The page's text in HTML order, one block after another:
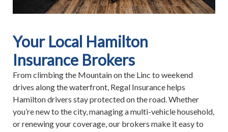
Your Local Hamilton
Insurance Brokers
From climbing the Mountain on the Linc to weekend
drives along the waterfront, Regal Insurance helps
Hamilton drivers stay protected on the road. Whether
you’re new to the city, managing a multi-vehicle household,
or renewing your coverage, our brokers make it easy to